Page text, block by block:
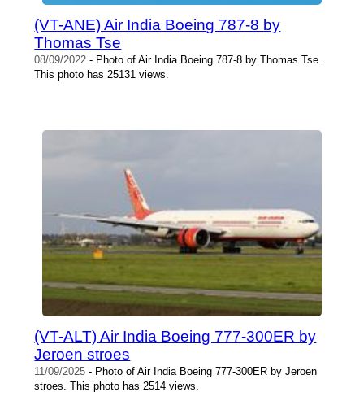
(VT-ANE) Air India Boeing 787-8 by
Thomas Tse
08/09/2022 - Photo of Air India Boeing 787-8 by Thomas Tse.
This photo has 25131 views.
(VT-ALT) Air India Boeing 777-300ER by
Jeroen stroes
11/09/2025 - Photo of Air India Boeing 777-300ER by Jeroen
stroes. This photo has 2514 views.